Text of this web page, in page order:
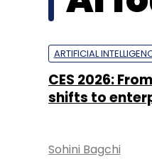
ARTIFICIAL
CES 2026:
shifts to
Sohini Bagchi